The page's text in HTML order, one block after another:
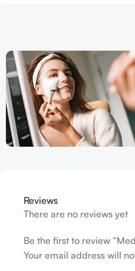
Reviews
There are no reviews yet
Be the first to review
Your email address will